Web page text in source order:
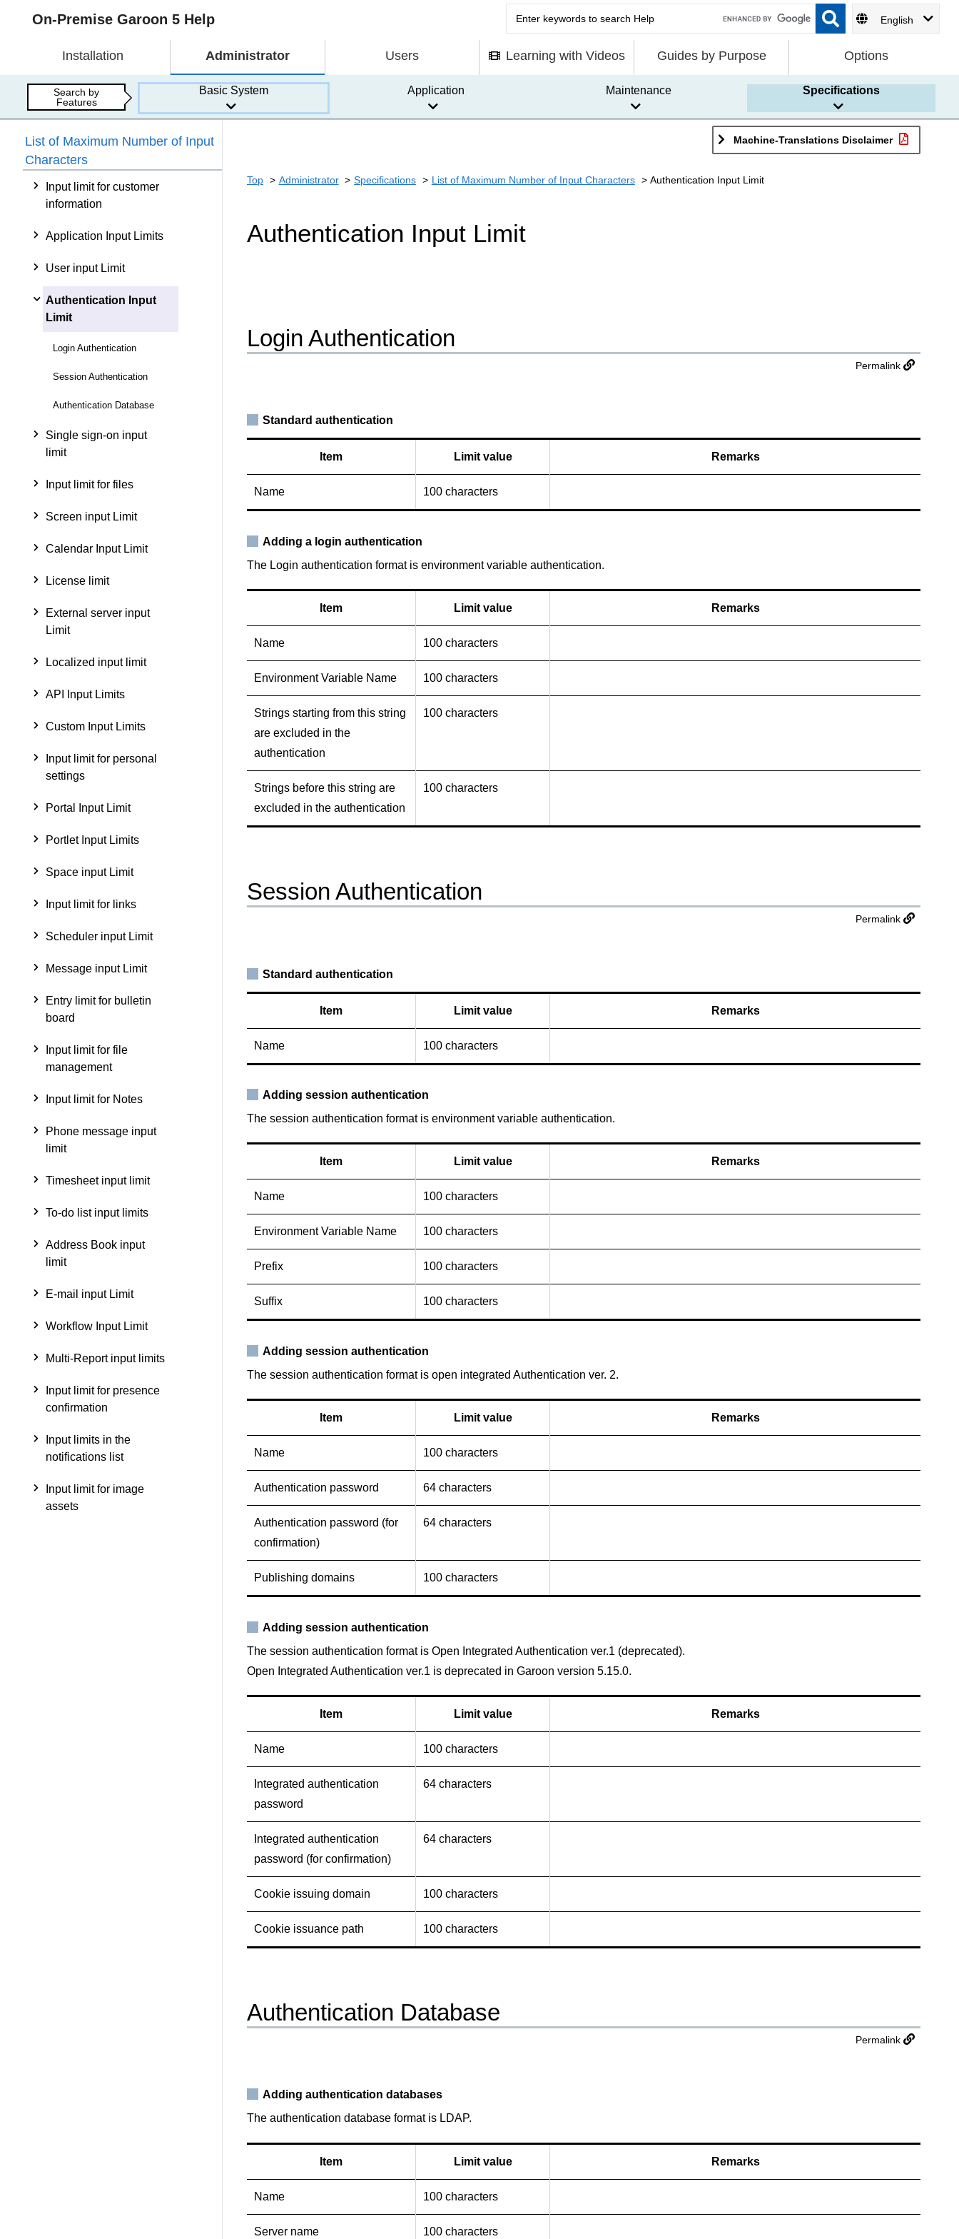
On-Premise Garoon 5 Help English
Installation Administrator Users Learning with Videos Guides by Purpose Options
Search by
Features
Basic System Application Maintenance Specifications
List of Maximum Number of Input
Characters
Input limit for customer
information
Application Input Limits
User input Limit
Authentication Input
Limit
Login Authentication
Session Authentication
Authentication Database
Single sign-on input
limit
Input limit for files
Screen input Limit
Calendar Input Limit
License limit
External server input
Limit
Localized input limit
API Input Limits
Custom Input Limits
Input limit for personal
settings
Portal Input Limit
Portlet Input Limits
Space input Limit
Input limit for links
Scheduler input Limit
Message input Limit
Entry limit for bulletin
board
Input limit for file
management
Input limit for Notes
Phone message input
limit
Timesheet input limit
To-do list input limits
Address Book input
limit
E-mail input Limit
Workflow Input Limit
Multi-Report input limits
Input limit for presence
confirmation
Input limits in the
notifications list
Input limit for image
assets
Machine-Translations Disclaimer
Top Administrator Specifications List of Maximum Number of Input Characters Authentication Input Limit
Authentication Input Limit
Login Authentication
Permalink
Standard authentication
Item Limit value Remarks
Name 100 characters
Adding a login authentication
The Login authentication format is environment variable authentication.
Item Limit value Remarks
Name 100 characters
Environment Variable Name 100 characters
Strings starting from this string
are excluded in the
authentication
100 characters
Strings before this string are
excluded in the authentication
100 characters
Session Authentication
Permalink
Standard authentication
Item Limit value Remarks
Name 100 characters
Adding session authentication
The session authentication format is environment variable authentication.
Item Limit value Remarks
Name 100 characters
Environment Variable Name 100 characters
Prefix 100 characters
Suffix 100 characters
Adding session authentication
The session authentication format is open integrated Authentication ver. 2.
Item Limit value Remarks
Name 100 characters
Authentication password 64 characters
Authentication password (for
confirmation)
64 characters
Publishing domains 100 characters
Adding session authentication
The session authentication format is Open Integrated Authentication ver.1 (deprecated).
Open Integrated Authentication ver.1 is deprecated in Garoon version 5.15.0.
Item Limit value Remarks
Name 100 characters
Integrated authentication
password
64 characters
Integrated authentication
password (for confirmation)
64 characters
Cookie issuing domain 100 characters
Cookie issuance path 100 characters
Authentication Database
Permalink
Adding authentication databases
The authentication database format is LDAP.
Item Limit value Remarks
Name 100 characters
Server name 100 characters